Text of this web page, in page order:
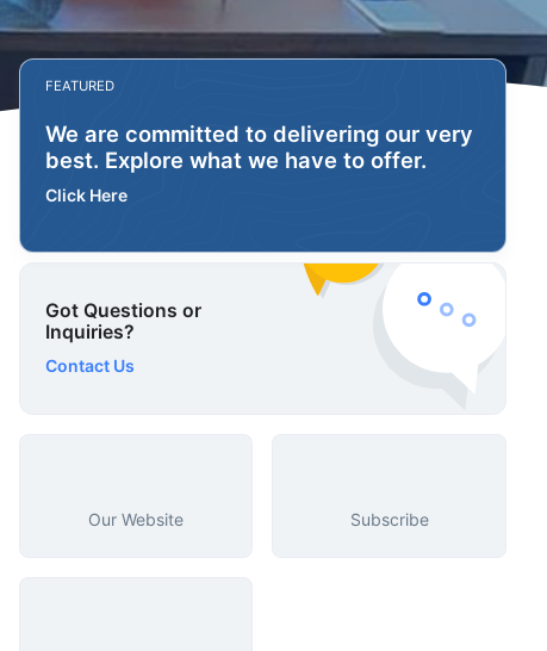
FEATURED
We are committed to delivering our very
best. Explore what we have to offer.
Click Here
Got Questions or
Inquiries?
Contact Us
Our Website Subscribe